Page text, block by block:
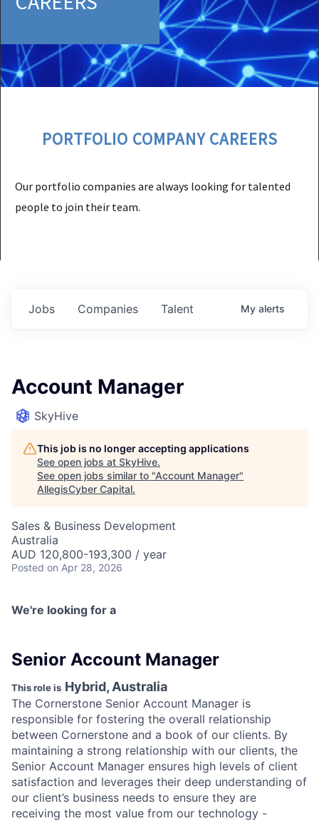
PORTFOLIO COMPANY CAREERS
Our portfolio companies are always looking for talented
people to join their team.
Jobs Companies Talent My alerts
Account Manager
SkyHive
This job is no longer accepting applications
See open jobs at SkyHive.
See open jobs similar to "Account Manager"
AllegisCyber Capital.
Sales & Business Development
Australia
AUD 120,800-193,300 / year
Posted on Apr 28, 2026
We're looking for a
Senior Account Manager
This role is Hybrid, Australia
The Cornerstone Senior Account Manager is
responsible for fostering the overall relationship
between Cornerstone and a book of our clients. By
maintaining a strong relationship with our clients, the
Senior Account Manager ensures high levels of client
satisfaction and leverages their deep understanding of
our client’s business needs to ensure they are
receiving the most value from our technology -